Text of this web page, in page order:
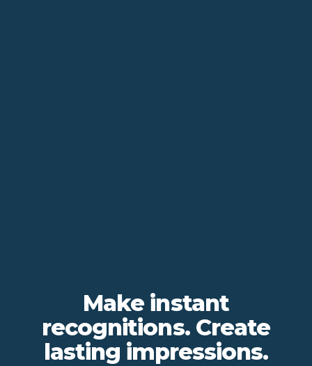
Make instant
recognitions. Create
lasting impressions.